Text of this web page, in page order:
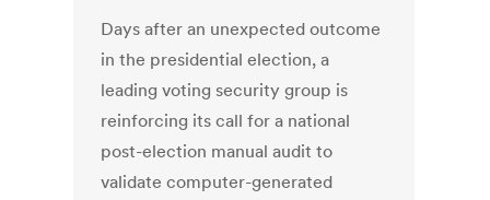
Days after an unexpected outcome
in the presidential election, a
leading voting security group is
reinforcing its call for a national
post-election manual audit to
validate computer-generated